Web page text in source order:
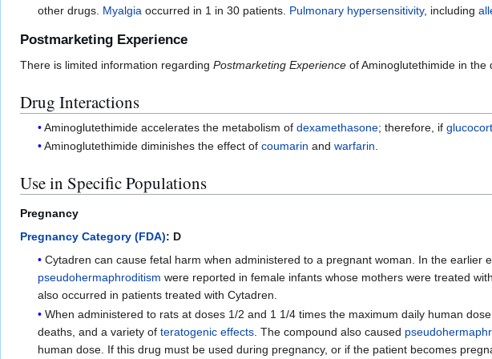
other drugs. Myalgia occurred in 1 in 30 patients. Pulmonary hypersensitivity, including
Postmarketing Experience
There is limited information regarding Postmarketing Experience of Aminoglutethimide in the
Drug Interactions
Aminoglutethimide accelerates the metabolism ofdexamethasone; therefore, if
Aminoglutethimide diminishes the effect ofcoumarin andwarfarin
Use in Specific Populations
Pregnancy
Pregnancy Category (FDA): D
Cytadren can cause fetal harm when administered to a pregnant woman. In the earlier
pseudohermaphroditism were reported in female infants whose mothers were treated
also occurred in patients treated with Cytadren.
When administered to rats at doses 1/2 and 1 1/4 times the maximum daily human
deaths, and a variety ofteratogenic effects . The compound also caused
human dose. If this drug must be used during pregnancy, or if the patient becomes